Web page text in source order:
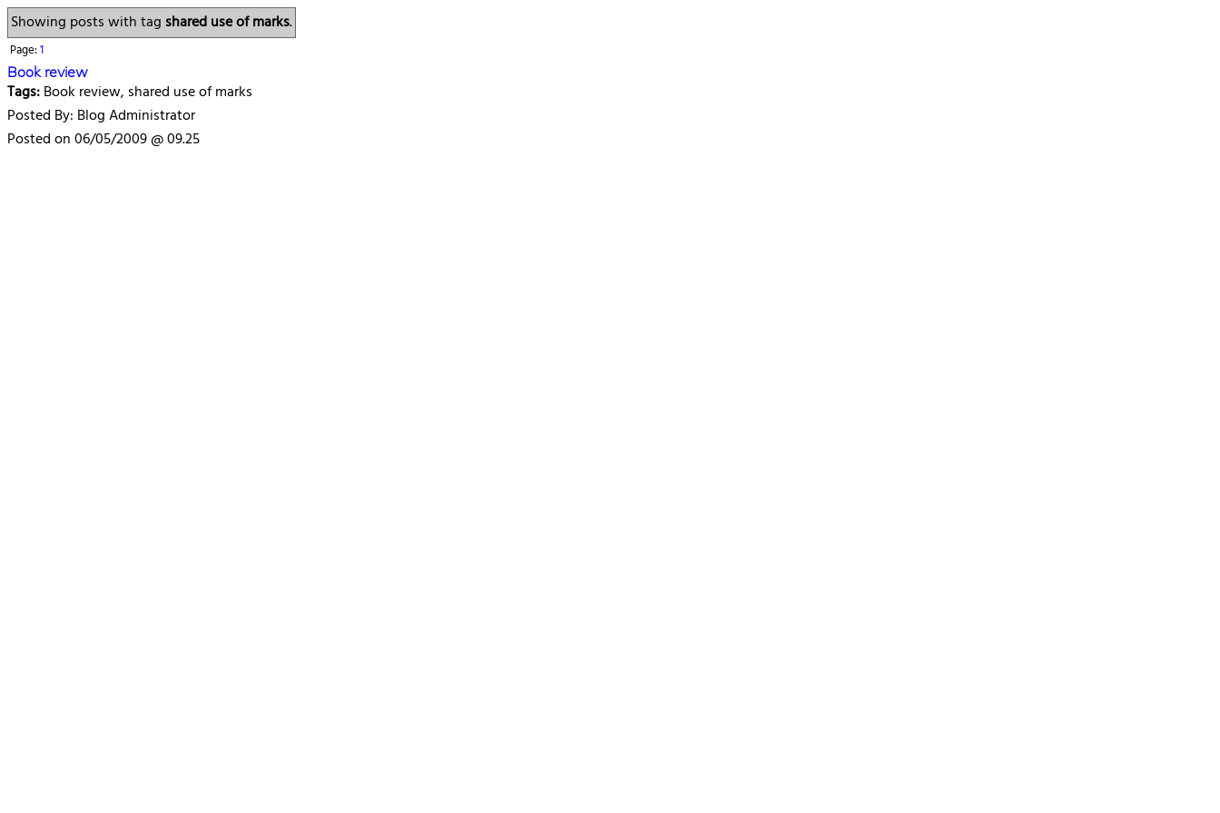
Showing posts with tag shared use of marks.
Page:1
Book review
Tags:Book review, shared use of marks
Posted By: Blog Administrator
Posted on 06/05/2009 @ 09.25